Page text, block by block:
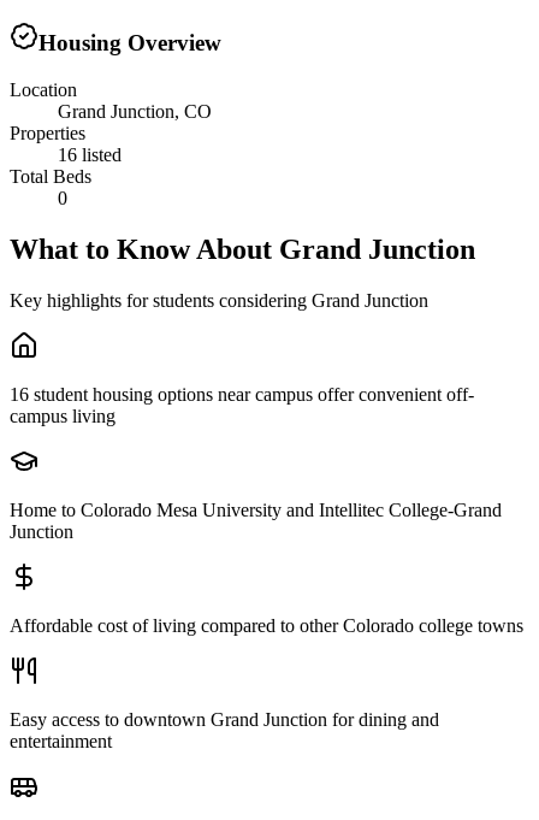
Housing Overview
Location
Grand Junction, CO
Properties
16 listed
Total Beds
0
What to Know About Grand Junction
Key highlights for students considering Grand Junction
16 student housing options near campus offer convenient off-
campus living
Home to Colorado Mesa University and Intellitec College-Grand
Junction
Affordable cost of living compared to other Colorado college towns
Easy access to downtown Grand Junction for dining and
entertainment